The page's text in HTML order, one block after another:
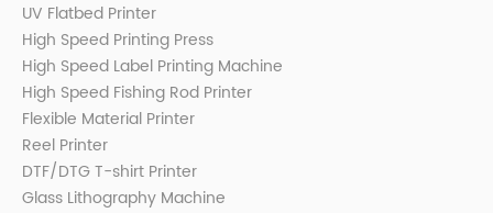
UV Flatbed Printer
High Speed Printing Press
High Speed Label Printing Machine
High Speed Fishing Rod Printer
Flexible Material Printer
Reel Printer
DTF/DTG T-shirt Printer
Glass Lithography Machine